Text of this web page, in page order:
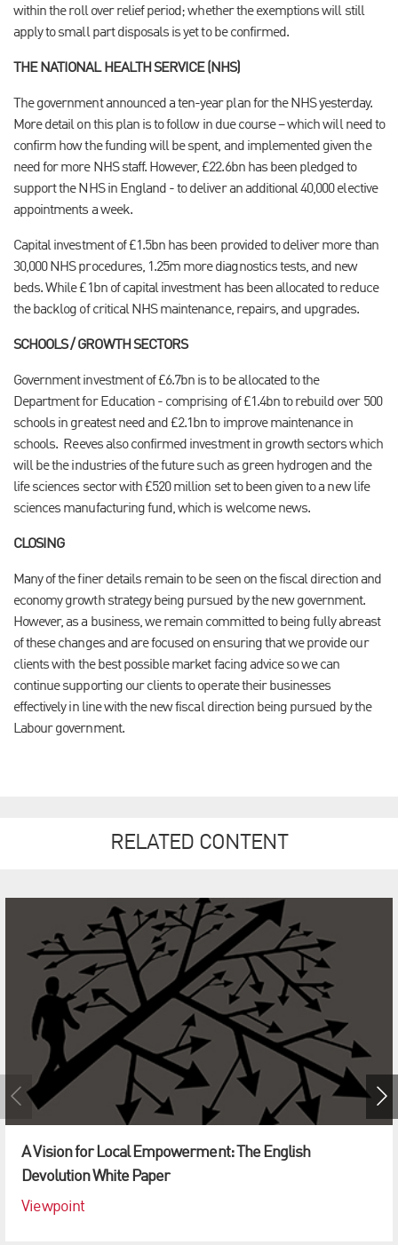
within the roll over relief period; whether the exemptions will still
apply to small part disposals is yet to be confirmed.
THE NATIONAL HEALTH SERVICE (NHS)
The government announced a ten-year plan for the NHS yesterday.
More detail on this plan is to follow in due course – which will need to
confirm how the funding will be spent, and implemented given the
need for more NHS staff. However, £22.6bn has been pledged to
support the NHS in England - to deliver an additional 40,000 elective
appointments a week.
Capital investment of £1.5bn has been provided to deliver more than
30,000 NHS procedures, 1.25m more diagnostics tests, and new
beds. While £1bn of capital investment has been allocated to reduce
the backlog of critical NHS maintenance, repairs, and upgrades.
SCHOOLS / GROWTH SECTORS
Government investment of £6.7bn is to be allocated to the
Department for Education - comprising of £1.4bn to rebuild over 500
schools in greatest need and £2.1bn to improve maintenance in
schools. Reeves also confirmed investment in growth sectors which
will be the industries of the future such as green hydrogen and the
life sciences sector with £520 million set to been given to a new life
sciences manufacturing fund, which is welcome news.
CLOSING
Many of the finer details remain to be seen on the fiscal direction and
economy growth strategy being pursued by the new government.
However, as a business, we remain committed to being fully abreast
of these changes and are focused on ensuring that we provide our
clients with the best possible market facing advice so we can
continue supporting our clients to operate their businesses
effectively in line with the new fiscal direction being pursued by the
Labour government.
RELATED CONTENT
A Vision for Local Empowerment: The English
Devolution White Paper
Viewpoint